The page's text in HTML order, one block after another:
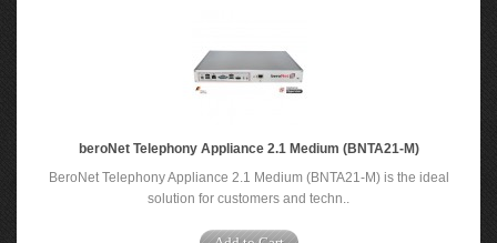
beroNet Telephony Appliance 2.1 Medium (BNTA21-M)
BeroNet Telephony Appliance 2.1 Medium (BNTA21-M) is the ideal
solution for customers and techn..